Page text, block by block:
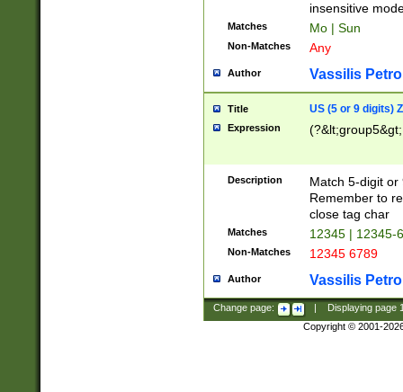
insensitive
Matches Mo | Sun
Non-Matches Any
Author Vassilis
Title US (5 or 9 digits)
Expression
Description
Match 5-digit or
Remember to
close tag char
Matches 12345 | 12345-
Non-Matches 12345 6789
Author Vassilis
Change page: Displaying page
Copyright © 2001-